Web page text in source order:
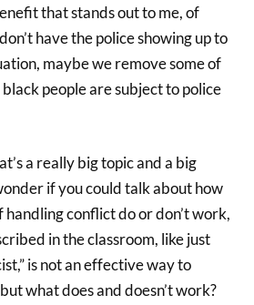
that stands out to me, of
have the police showing up to
maybe we remove some of
people are subject to police
a really big topic and a big
if you could talk about how
conflict do or don’t work,
in the classroom, like just
is not an effective way to
what does and doesn’t work?